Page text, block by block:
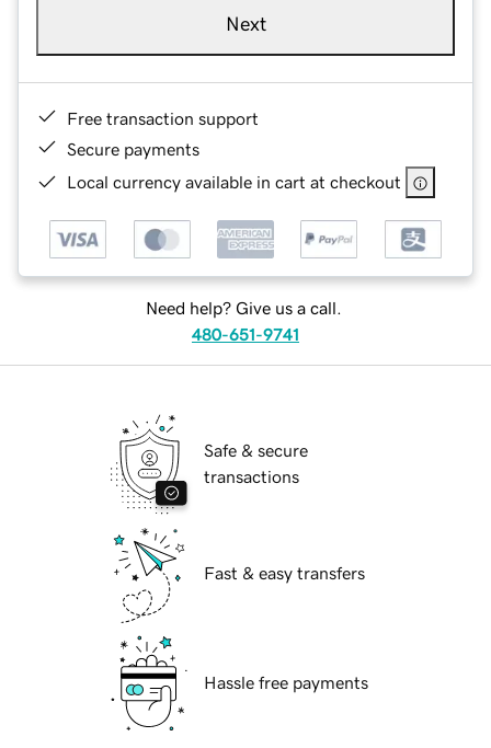
Next
Free transaction support
Secure payments
Local currency available in cart at checkout
Need help? Give us a call.
480-651-9741
Safe & secure
transactions
Fast & easy transfers
Hassle free payments